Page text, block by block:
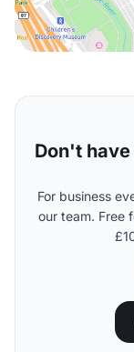
Don't
For business
our team. Free